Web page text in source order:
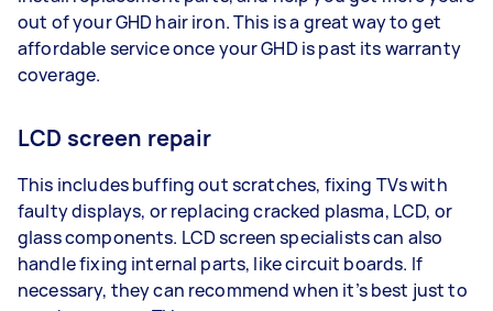
out of your GHD hair iron. This is a great way to get
affordable service once your GHD is past its warranty
coverage.
LCD screen repair
This includes buffing out scratches, fixing TVs with
faulty displays, or replacing cracked plasma, LCD, or
glass components. LCD screen specialists can also
handle fixing internal parts, like circuit boards. If
necessary, they can recommend when it’s best just to